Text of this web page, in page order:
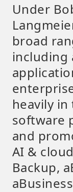
Under
broad
including
heavily
software
and
AI &
Backup,